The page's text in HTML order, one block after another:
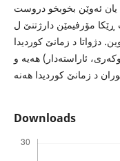
یان ئه‌وێن بخوبخو دروست
مۆرفیمێن دارژتنێ ل
دژواتا د زمانێ كوردیدا
ئاراسته‌دار) هه‌یه‌ و
Downloads